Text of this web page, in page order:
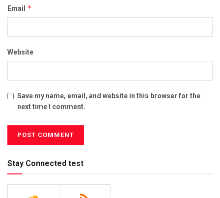
Email *
Website
Save my name, email, and website in this browser for the
next time I comment.
Stay Connected test